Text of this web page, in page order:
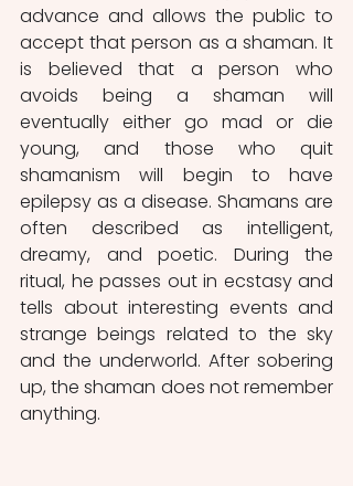
advance and allows the public to
accept that person as a shaman. It
is believed that a person who
avoids being a shaman will
eventually either go mad or die
young, and those who quit
shamanism will begin to have
epilepsy as a disease. Shamans are
often described as intelligent,
dreamy, and poetic. During the
ritual, he passes out in ecstasy and
tells about interesting events and
strange beings related to the sky
and the underworld. After sobering
up, the shaman does not remember
anything.